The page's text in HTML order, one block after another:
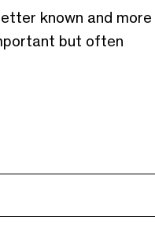
known and more
but often